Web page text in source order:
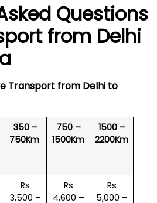
Questions
from Delhi
Transport from Delhi to
350 –
750Km
750 –
1500Km
1500 –
2200Km
Rs
3,500 –
Rs
4,600 –
Rs
5,000 –